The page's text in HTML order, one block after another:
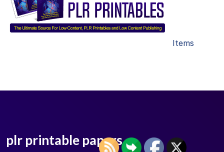
Items
plr printable papers